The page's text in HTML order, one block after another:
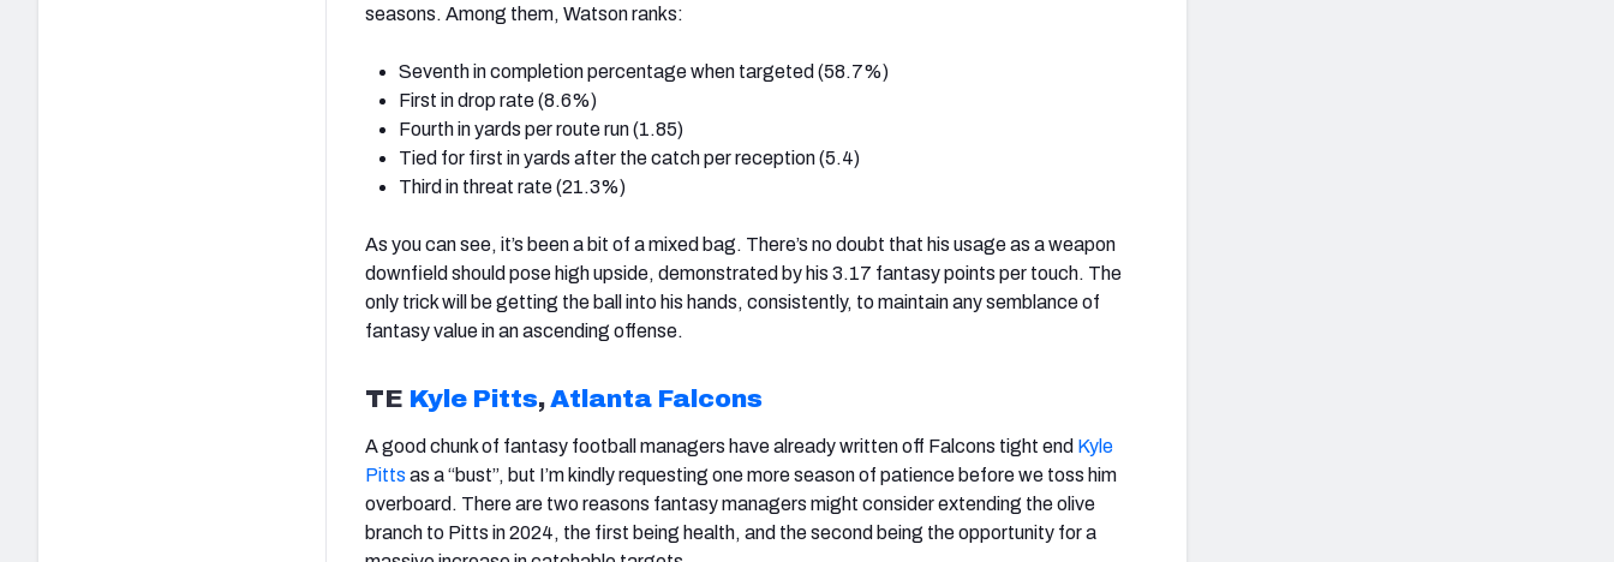
seasons. Among them, Watson ranks:
Seventh in completion percentage when targeted (58.7%)
First in drop rate (8.6%)
Fourth in yards per route run (1.85)
Tied for first in yards after the catch per reception (5.4)
Third in threat rate (21.3%)
As you can see, it’s been a bit of a mixed bag. There’s no doubt that his usage as a weapon
downfield should pose high upside, demonstrated by his 3.17 fantasy points per touch. The
only trick will be getting the ball into his hands, consistently, to maintain any semblance of
fantasy value in an ascending offense.
TE Kyle Pitts,Atlanta Falcons
A good chunk of fantasy football managers have already written off Falcons tight end Kyle
Pitts as a “bust”, but I’m kindly requesting one more season of patience before we toss him
overboard. There are two reasons fantasy managers might consider extending the olive
branch to Pitts in 2024, the first being health, and the second being the opportunity for a